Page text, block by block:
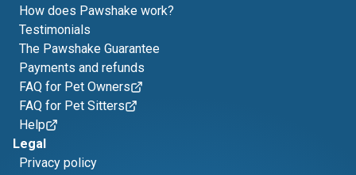
How does Pawshake work?
Testimonials
The Pawshake Guarantee
Payments and refunds
FAQ for Pet Owners
FAQ for Pet Sitters
Help
Legal
Privacy policy